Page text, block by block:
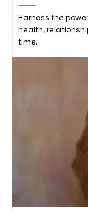
Harness the
health,
time.